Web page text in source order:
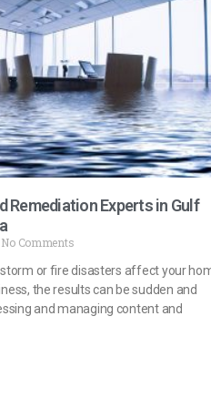
Remediation Experts in Gulf
Comments
or fire disasters affect your
the results can be sudden and
and managing content and